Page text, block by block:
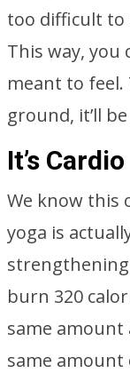
too difficult
This way, you
meant to feel.
ground, it’ll
It’s Cardio
We know this
yoga is
strengthening
burn 320
same amount
same amount